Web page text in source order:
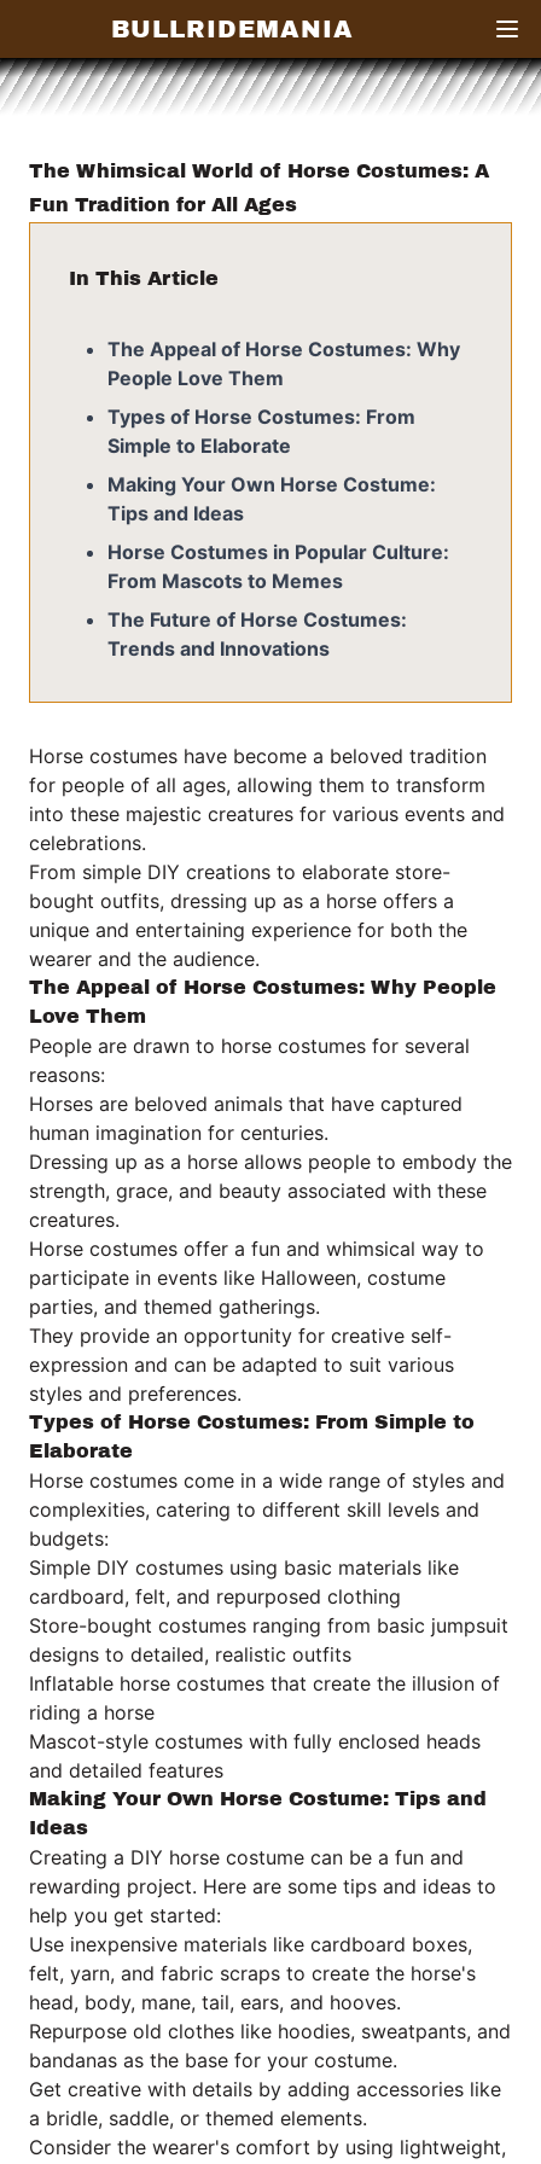
BULLRIDEMANIA
The Whimsical World of Horse Costumes: A
Fun Tradition for All Ages
In This Article
The Appeal of Horse Costumes: Why
People Love Them
Types of Horse Costumes: From
Simple to Elaborate
Making Your Own Horse Costume:
Tips and Ideas
Horse Costumes in Popular Culture:
From Mascots to Memes
The Future of Horse Costumes:
Trends and Innovations
Horse costumes have become a beloved tradition
for people of all ages, allowing them to transform
into these majestic creatures for various events and
celebrations.
From simple DIY creations to elaborate store-
bought outfits, dressing up as a horse offers a
unique and entertaining experience for both the
wearer and the audience.
The Appeal of Horse Costumes: Why People
Love Them
People are drawn to horse costumes for several
reasons:
Horses are beloved animals that have captured
human imagination for centuries.
Dressing up as a horse allows people to embody the
strength, grace, and beauty associated with these
creatures.
Horse costumes offer a fun and whimsical way to
participate in events like Halloween, costume
parties, and themed gatherings.
They provide an opportunity for creative self-
expression and can be adapted to suit various
styles and preferences.
Types of Horse Costumes: From Simple to
Elaborate
Horse costumes come in a wide range of styles and
complexities, catering to different skill levels and
budgets:
Simple DIY costumes using basic materials like
cardboard, felt, and repurposed clothing
Store-bought costumes ranging from basic jumpsuit
designs to detailed, realistic outfits
Inflatable horse costumes that create the illusion of
riding a horse
Mascot-style costumes with fully enclosed heads
and detailed features
Making Your Own Horse Costume: Tips and
Ideas
Creating a DIY horse costume can be a fun and
rewarding project. Here are some tips and ideas to
help you get started:
Use inexpensive materials like cardboard boxes,
felt, yarn, and fabric scraps to create the horse's
head, body, mane, tail, ears, and hooves.
Repurpose old clothes like hoodies, sweatpants, and
bandanas as the base for your costume.
Get creative with details by adding accessories like
a bridle, saddle, or themed elements.
Consider the wearer's comfort by using lightweight,